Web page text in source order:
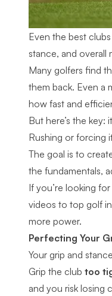
Even the best
stance, and overall
Many golfers find
them back. Even a
how fast and
But here’s the
Rushing or forcing
The goal is to
the fundamentals,
If you’re looking
videos to top golf
more power.
Perfecting Your
Your grip and
Grip the club too
and you risk losing